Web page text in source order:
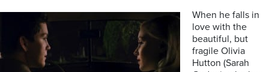
When he falls in
love with the
beautiful, but
fragile Olivia
Hutton (Sarah